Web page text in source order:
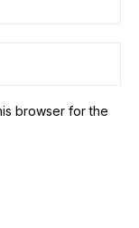
browser for the